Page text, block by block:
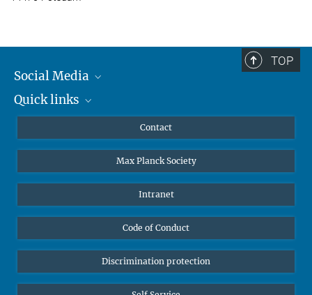
TOP
Social Media
Mastodon
Quick links
Undergraduates
High school students
Public
Alumnae | Alumni
Contact
Max Planck Society
Intranet
Code of Conduct
Discrimination protection